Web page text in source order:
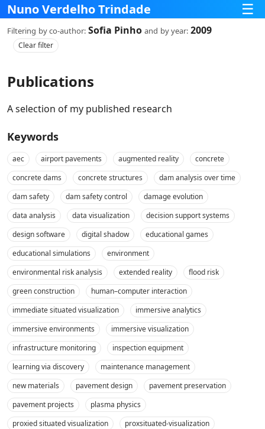
Nuno Verdelho Trindade ☰
Filtering by co‑author: Sofia Pinho and by year: 2009
Clear filter
Publications
A selection of my published research
Keywords
aec airport pavements augmented reality
concrete
concrete dams
concrete structures
dam analysis over time
dam safety
dam safety control
damage evolution
data analysis
data visualization
decision support systems
design software
digital shadow
educational games
educational simulations
environment
environmental risk analysis
extended reality
flood risk
green construction
human–computer interaction
immediate situated visualization
immersive analytics
immersive environments
immersive visualization
infrastructure monitoring
inspection equipment
learning via discovery
maintenance management
new materials
pavement design
pavement preservation
pavement projects
plasma physics
proxied situated visualization
proxsituated-visualization